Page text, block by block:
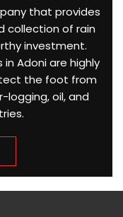
that provides
collection of rain
investment.
Adoni are highly
the foot from
logging, oil, and